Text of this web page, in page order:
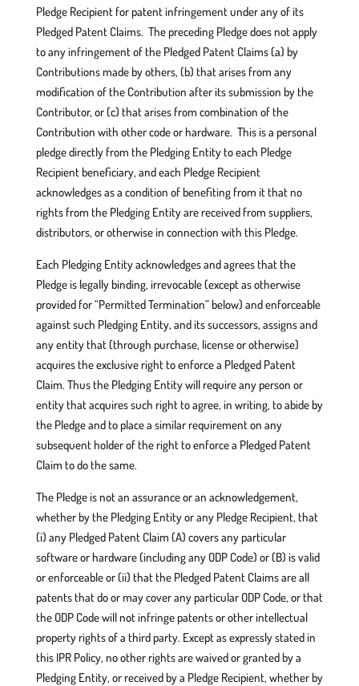
Pledge Recipient for patent infringement under any of its
Pledged Patent Claims. The preceding Pledge does not apply
to any infringement of the Pledged Patent Claims (a) by
Contributions made by others, (b) that arises from any
modification of the Contribution after its submission by the
Contributor, or (c) that arises from combination of the
Contribution with other code or hardware. This is a personal
pledge directly from the Pledging Entity to each Pledge
Recipient beneficiary, and each Pledge Recipient
acknowledges as a condition of benefiting from it that no
rights from the Pledging Entity are received from suppliers,
distributors, or otherwise in connection with this Pledge.
Each Pledging Entity acknowledges and agrees that the
Pledge is legally binding, irrevocable (except as otherwise
provided for “Permitted Termination” below) and enforceable
against such Pledging Entity, and its successors, assigns and
any entity that (through purchase, license or otherwise)
acquires the exclusive right to enforce a Pledged Patent
Claim. Thus the Pledging Entity will require any person or
entity that acquires such right to agree, in writing, to abide by
the Pledge and to place a similar requirement on any
subsequent holder of the right to enforce a Pledged Patent
Claim to do the same.
The Pledge is not an assurance or an acknowledgement,
whether by the Pledging Entity or any Pledge Recipient, that
(i) any Pledged Patent Claim (A) covers any particular
software or hardware (including any ODP Code) or (B) is valid
or enforceable or (ii) that the Pledged Patent Claims are all
patents that do or may cover any particular ODP Code, or that
the ODP Code will not infringe patents or other intellectual
property rights of a third party. Except as expressly stated in
this IPR Policy, no other rights are waived or granted by a
Pledging Entity, or received by a Pledge Recipient, whether by